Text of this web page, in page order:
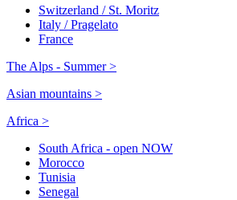
Switzerland / St. Moritz
Italy / Pragelato
France
The Alps - Summer >
Asian mountains >
Africa >
South Africa - open NOW
Morocco
Tunisia
Senegal